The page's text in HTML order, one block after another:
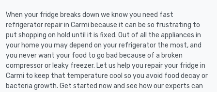
When your fridge breaks down we know you need fast
refrigerator repair in Carmi because it can be so frustrating to
put shopping on hold until it is fixed. Out of all the appliances in
your home you may depend on your refrigerator the most, and
you never want your food to go bad because of a broken
compressor or leaky freezer. Let us help you repair your fridge in
Carmi to keep that temperature cool so you avoid food decay or
bacteria growth. Get started now and see how our experts can